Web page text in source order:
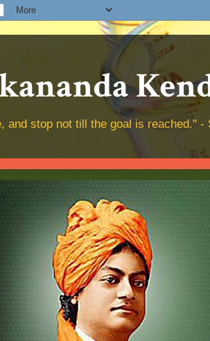
and stop not till the goal is reached." -